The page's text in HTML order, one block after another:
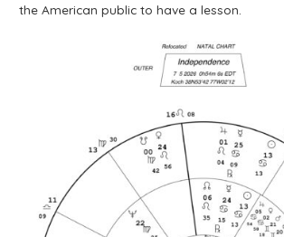
the American public to have a lesson.